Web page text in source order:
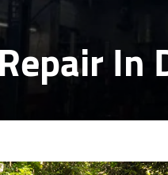
In